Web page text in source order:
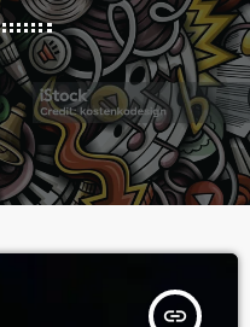
insert_link